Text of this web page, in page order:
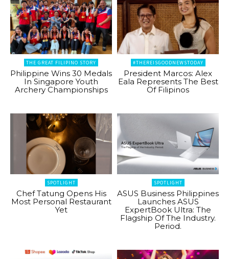
THE GREAT FILIPINO STORY
Philippine Wins 30 Medals
In Singapore Youth
Archery Championships
#THEREISGOODNEWSTODAY
President Marcos: Alex
Eala Represents The Best
Of Filipinos
SPOTLIGHT
Chef Tatung Opens His
Most Personal Restaurant
Yet
SPOTLIGHT
ASUS Business Philippines
Launches ASUS
ExpertBook Ultra: The
Flagship Of The Industry.
Period.